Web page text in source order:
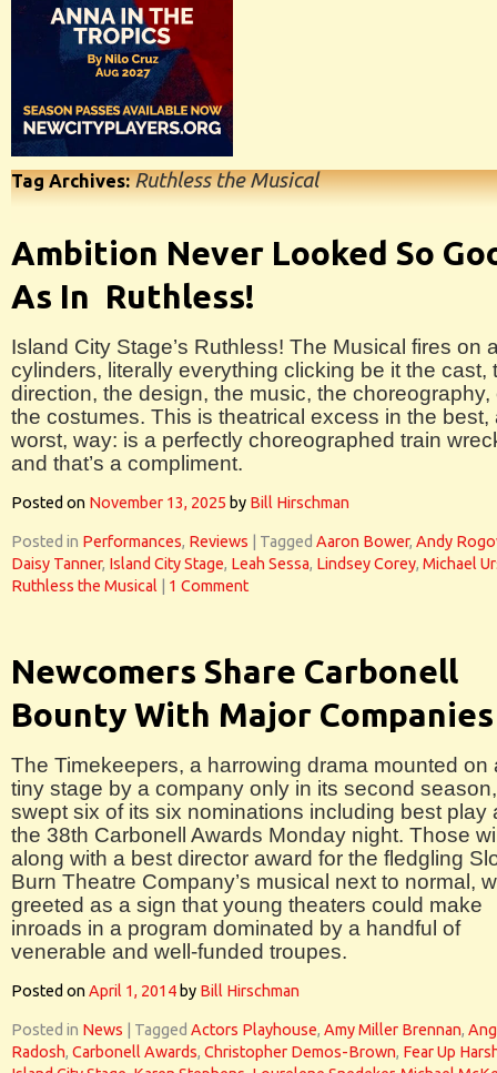
Tag Archives:Ruthless the Musical
Ambition Never Looked So
As In Ruthless!
Island City Stage’s Ruthless! The Musical fires on
cylinders, literally everything clicking be it the cast,
direction, the design, the music, the choreography,
the costumes. This is theatrical excess in the best,
worst, way: is a perfectly choreographed train
and that’s a compliment.
Posted on November 13, 2025 by Bill Hirschman
Posted in Performances, Reviews Tagged Aaron Bower, Andy
Daisy Tanner, Island City Stage, Leah Sessa, Lindsey Corey, Michael
Ruthless the Musical
1 Comment
Newcomers Share Carbonell
Bounty With Major Companies
The Timekeepers, a harrowing drama mounted on
tiny stage by a company only in its second season,
swept six of its six nominations including best play
the 38th Carbonell Awards Monday night. Those
along with a best director award for the fledgling
Burn Theatre Company’s musical next to normal,
greeted as a sign that young theaters could make
inroads in a program dominated by a handful of
venerable and well-funded troupes.
Posted onApril 1, 2014 by Bill Hirschman
Posted in News Tagged Actors Playhouse, Amy Miller Brennan,
Radosh, Carbonell Awards, Christopher Demos-Brown, Fear Up